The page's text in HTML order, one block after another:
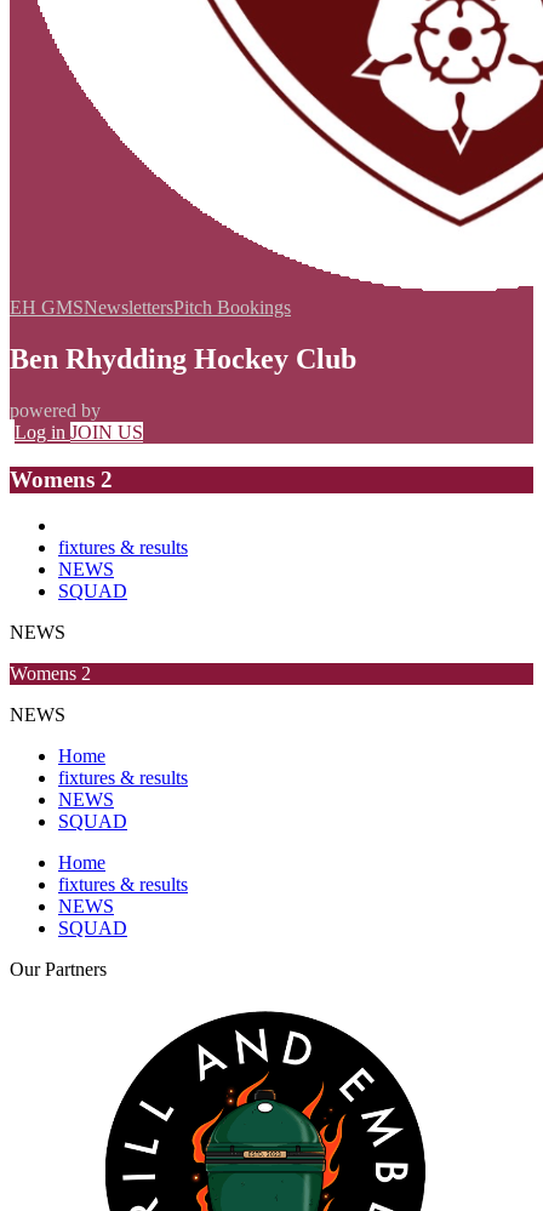
EH GMSNewslettersPitch Bookings
Ben Rhydding Hockey Club
powered by
Log in JOIN US
Womens 2
fixtures & results
NEWS
SQUAD
NEWS
Womens 2
NEWS
Home
fixtures & results
NEWS
SQUAD
Home
fixtures & results
NEWS
SQUAD
OurPartners